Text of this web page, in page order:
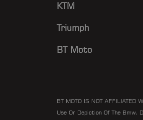
KTM
Triumph
BT Moto
BT MOTO IS NOT AFFILIATED
Use Or Depiction Of The Bmw,